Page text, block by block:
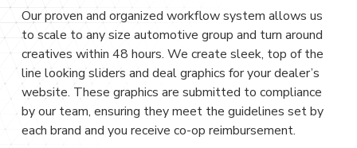
Our proven and organized workflow system allows us
to scale to any size automotive group and turn around
creatives within 48 hours. We create sleek, top of the
line looking sliders and deal graphics for your dealer’s
website. These graphics are submitted to compliance
by our team, ensuring they meet the guidelines set by
each brand and you receive co-op reimbursement.